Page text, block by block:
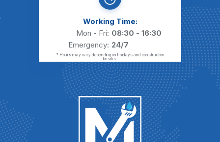
Working Time:
Mon - Fri: 08:30 - 16:30
Emergency: 24/7
* Hours may vary depending on holidays and construction
breaks.